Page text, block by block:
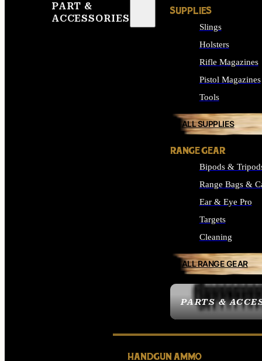
PART &
ACCESSORIES
PARTS &
SUPPLIES
Slings
Holsters
Rifle Magazines
Pistol Magazines
Tools
ALL SUPPLIES
RANGE GEAR
Bipods &
Range Bags &
Ear & Eye Pro
Targets
Cleaning
ALL RANGE GEAR
HANDGUN AMMO